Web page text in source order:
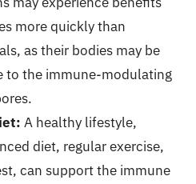
more quickly than
as their bodies may be
to the immune-modulating
A healthy lifestyle,
diet, regular exercise,
can support the immune